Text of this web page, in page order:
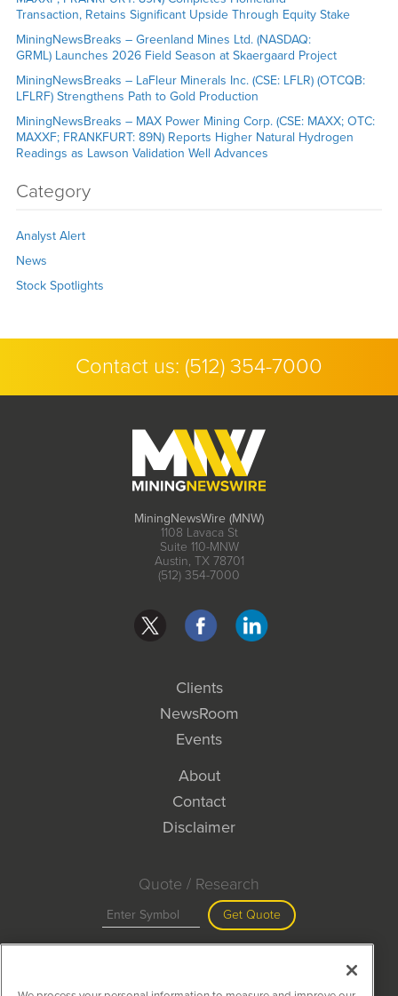
Transaction, Retains Significant Upside Through Equity Stake
MiningNewsBreaks – Greenland Mines Ltd. (NASDAQ:
GRML) Launches 2026 Field Season at Skaergaard Project
MiningNewsBreaks – LaFleur Minerals Inc. (CSE: LFLR) (OTCQB:
LFLRF) Strengthens Path to Gold Production
MiningNewsBreaks – MAX Power Mining Corp. (CSE: MAXX; OTC:
MAXXF; FRANKFURT: 89N) Reports Higher Natural Hydrogen
Readings as Lawson Validation Well Advances
Category
Analyst Alert
News
Stock Spotlights
Contact us: (512) 354-7000
MiningNewsWire (MNW)
1108 Lavaca St
Suite 110-MNW
Austin, TX 78701
(512) 354-7000
Clients
NewsRoom
Events
About
Contact
Disclaimer
Quote / Research
Get Quote